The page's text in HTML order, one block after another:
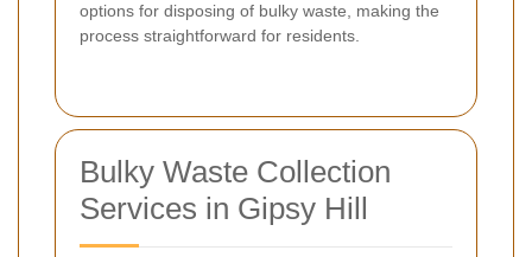
options for disposing of bulky waste, making the
process straightforward for residents.
Bulky Waste Collection
Services in Gipsy Hill